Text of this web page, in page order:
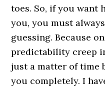
toes. So, if you want
you, you must
guessing. Because
predictability creep
just a matter of time
you completely. I